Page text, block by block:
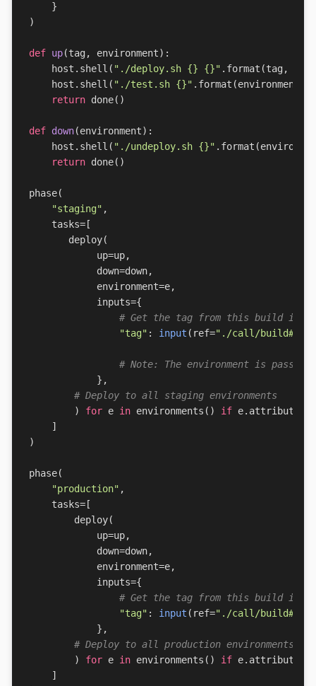
}
)
def up(tag, environment):
host . shell ( "./deploy.sh {} {}" . format (tag,
host . shell ( "./test.sh {}" . format (environment
return done()
def down(environment):
host . shell ( "./undeploy.sh {}" . format (
return done()
phase(
"staging" ,
tasks= [
deploy(
up=up,
down=down,
environment=e,
inputs={
# Get the tag from this build in
"tag" : input ( ref="./call/
# Note: The environment is
},
# Deploy to all staging environments
)
for e in environments () if e. attributes
]
)
phase(
"production" ,
tasks= [
deploy(
up=up,
down=down,
environment=e,
inputs={
# Get the tag from this build in
"tag" : input ( ref="./call/
},
# Deploy to all production environments
)
for e in environments () if e. attributes
]